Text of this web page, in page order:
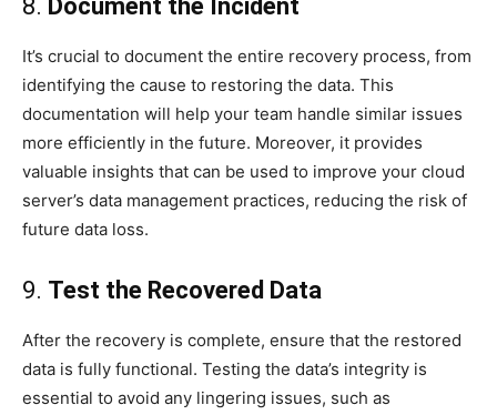
8. Document the Incident
It’s crucial to document the entire recovery process, from
identifying the cause to restoring the data. This
documentation will help your team handle similar issues
more efficiently in the future. Moreover, it provides
valuable insights that can be used to improve your cloud
server’s data management practices, reducing the risk of
future data loss.
9. Test the Recovered Data
After the recovery is complete, ensure that the restored
data is fully functional. Testing the data’s integrity is
essential to avoid any lingering issues, such as